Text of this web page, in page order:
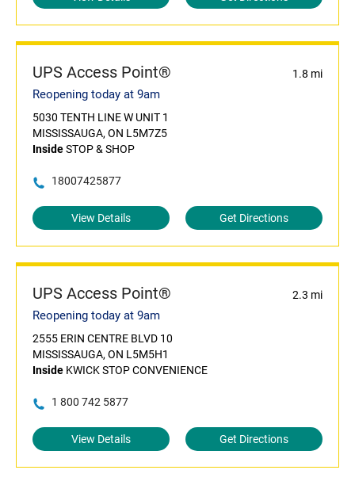
UPS Access Point® 1.8 mi
Reopening today at 9am
5030 TENTH LINE W UNIT 1
MISSISSAUGA, ON L5M7Z5
InsideSTOP & SHOP
18007425877
View Details Get Directions
UPS Access Point® 2.3 mi
Reopening today at 9am
2555 ERIN CENTRE BLVD 10
MISSISSAUGA, ON L5M5H1
Inside KWICK STOP CONVENIENCE
1 800 742 5877
View Details Get Directions